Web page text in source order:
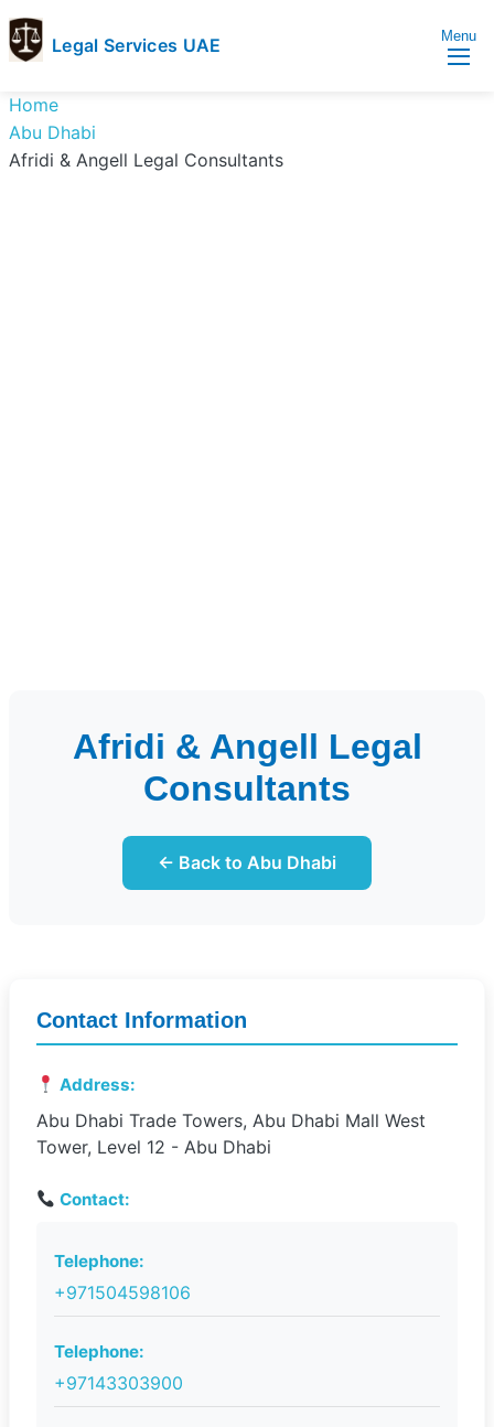
Legal Services UAE
Services
UAE
Legal
Services
Menu
Home
Abu Dhabi
Afridi & Angell Legal Consultants
Afridi & Angell Legal
Consultants
← Back to Abu Dhabi
Contact Information
Address:
Abu Dhabi Trade Towers, Abu Dhabi Mall West
Tower, Level 12 - Abu Dhabi
Contact:
Telephone:
+971504598106
Telephone:
+97143303900